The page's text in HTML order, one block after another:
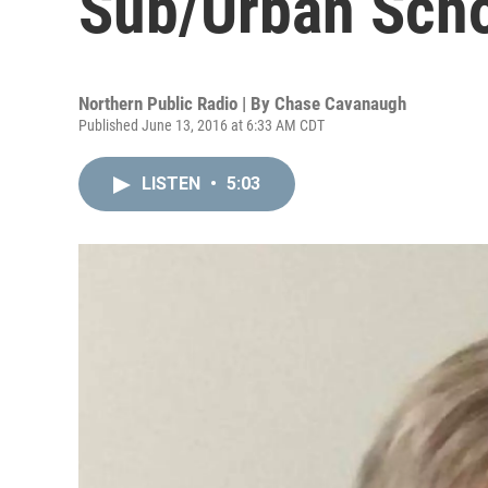
Northern Public Radio | By Chase Cavanaugh
Published June 13, 2016 at 6:33 AM CDT
LISTEN • 5:03